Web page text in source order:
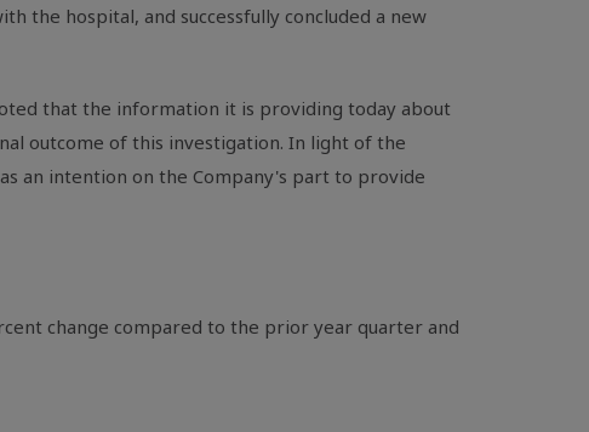
the hospital, and successfully concluded a new
that the information it is providing today about
outcome of this investigation. In light of the
an intention on the Company's part to provide
change compared to the prior year quarter and